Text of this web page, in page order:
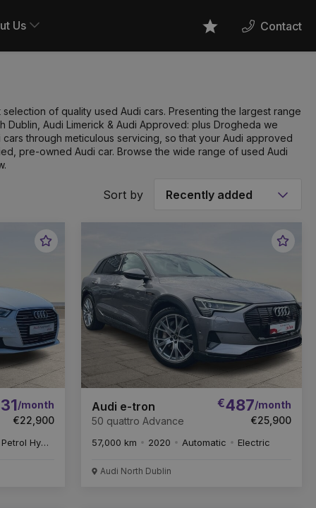
Us FavouritesContact
of quality used Audi cars. Presenting the largest range
Audi Limerick & Audi Approved: plus Drogheda we
through meticulous servicing, so that your Audi approved
pre-owned Audi car. Browse the wide range of used Audi
Sort by
Favourite
/month
€22,900
Petrol Hybrid
Audi e-tron
50 quattro Advance
€487/month
€25,900
57,000 km 2020 Automatic Electric
Audi North Dublin